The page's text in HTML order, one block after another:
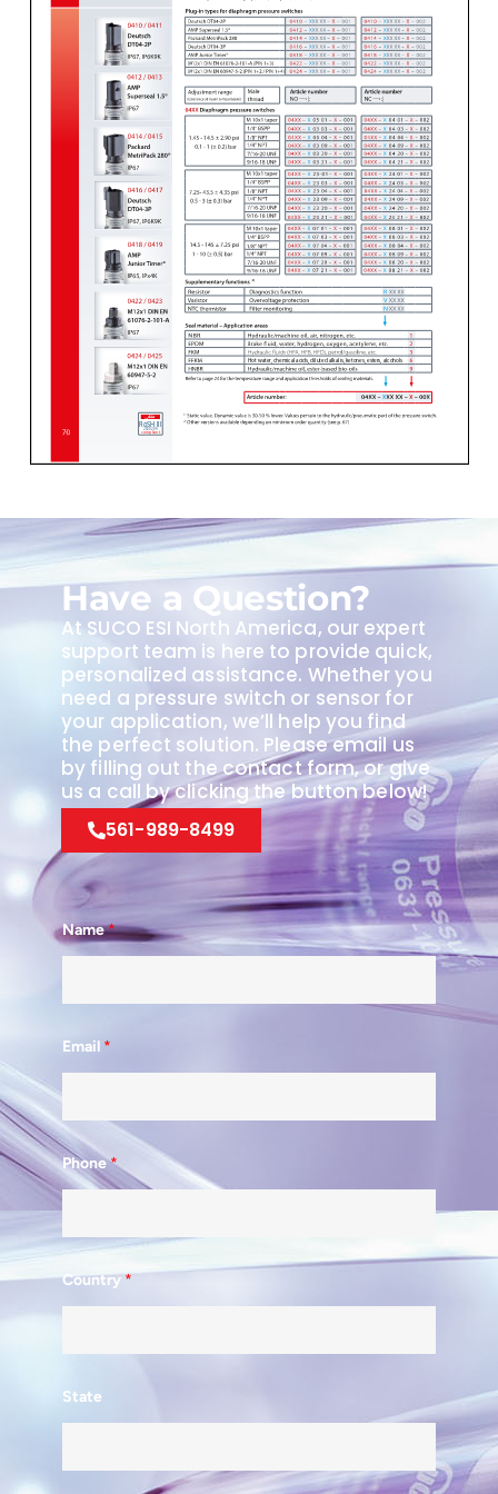
Have a Question?
At SUCO ESI North America, our expert
support team is here to provide quick,
personalized assistance. Whether you
need a pressure switch or sensor for
your application, we’ll help you find
the perfect solution. Please email us
by filling out the contact form, or give
us a call by clicking the button below!
561-989-8499
Name*
Email *
Phone*
Country *
State